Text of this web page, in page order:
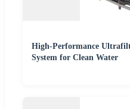
High-Performance
System for Clean Water